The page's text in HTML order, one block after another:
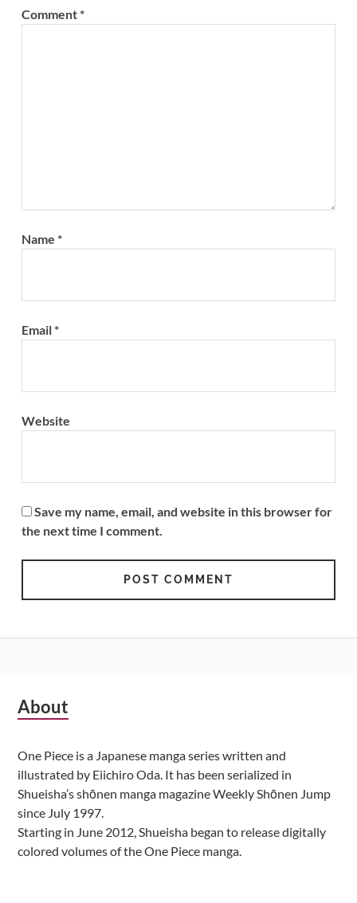
Comment*
Name *
Email*
Website
Save my name, email, and website in this browser for
the next time I comment.
Subsidiary
About
One Piece is a Japanese manga series written and
illustrated by Eiichiro Oda. It has been serialized in
Shueisha’s shōnen manga magazine Weekly Shōnen Jump
since July 1997.
Starting in June 2012, Shueisha began to release digitally
colored volumes of the One Piece manga.